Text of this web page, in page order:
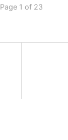
Page 1 of 23